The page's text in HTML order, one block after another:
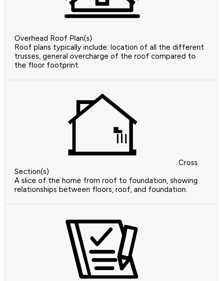
Overhead Roof Plan(s)
Roof plans typically include: location of all the different
trusses, general overcharge of the roof compared to
the floor footprint.
Cross
Section(s)
A slice of the home from roof to foundation, showing
relationships between floors, roof, and foundation.